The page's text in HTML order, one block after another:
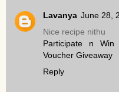
Lavanya June 28,
Nice recipe nithu
Participate n Win
Voucher Giveaway
Reply